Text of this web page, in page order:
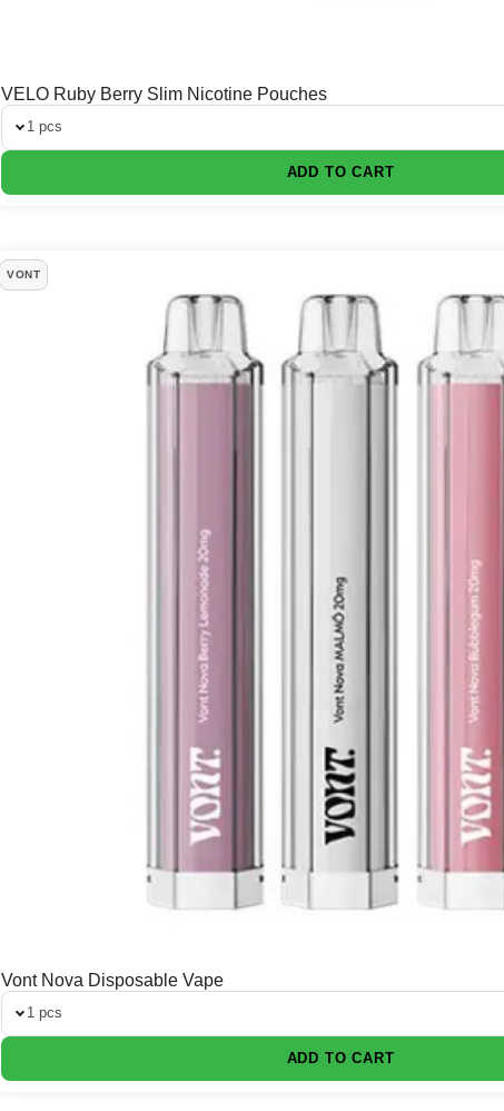
VELO Ruby Berry Slim Nicotine Pouches
1 pcs
ADD TO CART
VONT
Vont Nova Disposable Vape
1 pcs
ADD TO CART